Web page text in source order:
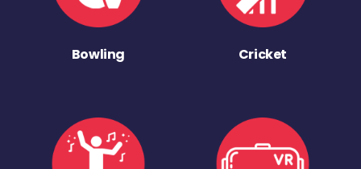
Bowling Cricket